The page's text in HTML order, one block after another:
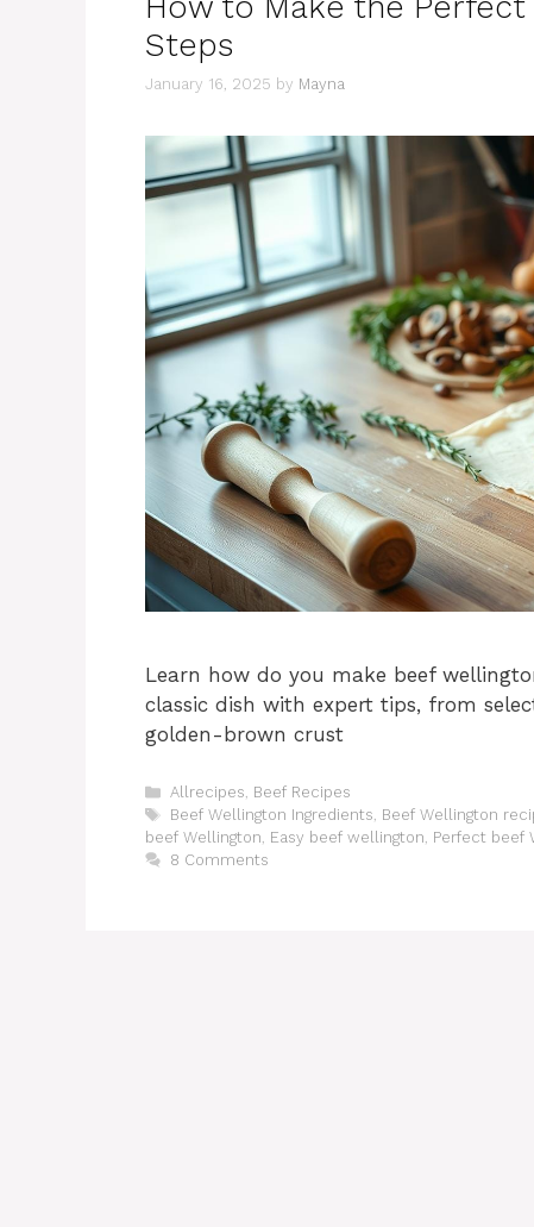
Steps
January 16, 2025 by Mayna
Learn how do you make beef
classic dish with expert tips, from
golden-brown crust
Categories
Allrecipes Beef Recipes
Tags
Beef Wellington Ingredients Beef Wellington
beef Wellington Easy beef wellington Perfect beef
8 Comments